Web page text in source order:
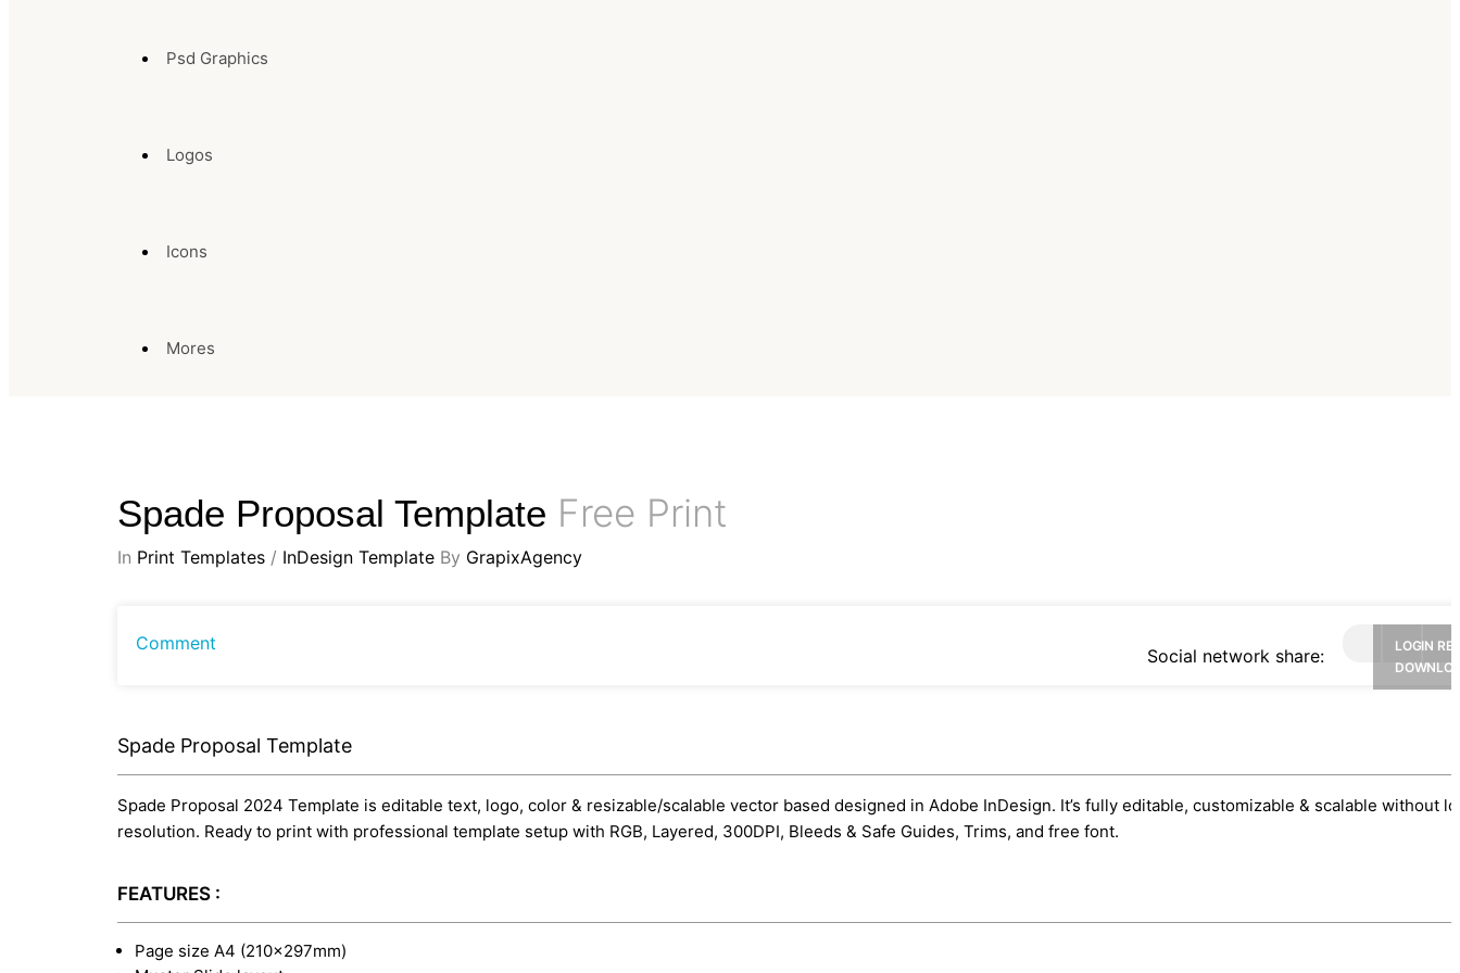
Psd Graphics
Logos
Icons
Mores
Spade Proposal Template Free Print
In Print Templates / InDesign Template By GrapixAgency
Comment
Social network share:
LOGIN
Spade Proposal Template
Spade Proposal 2024 Template is editable text, logo, color & resizable/scalable vector based designed in Adobe InDesign. It’s fully editable, customizable & scalable without
resolution. Ready to print with professional template setup with RGB, Layered, 300DPI, Bleeds & Safe Guides, Trims, and free font.
FEATURES :
Page size A4 (210×297mm)